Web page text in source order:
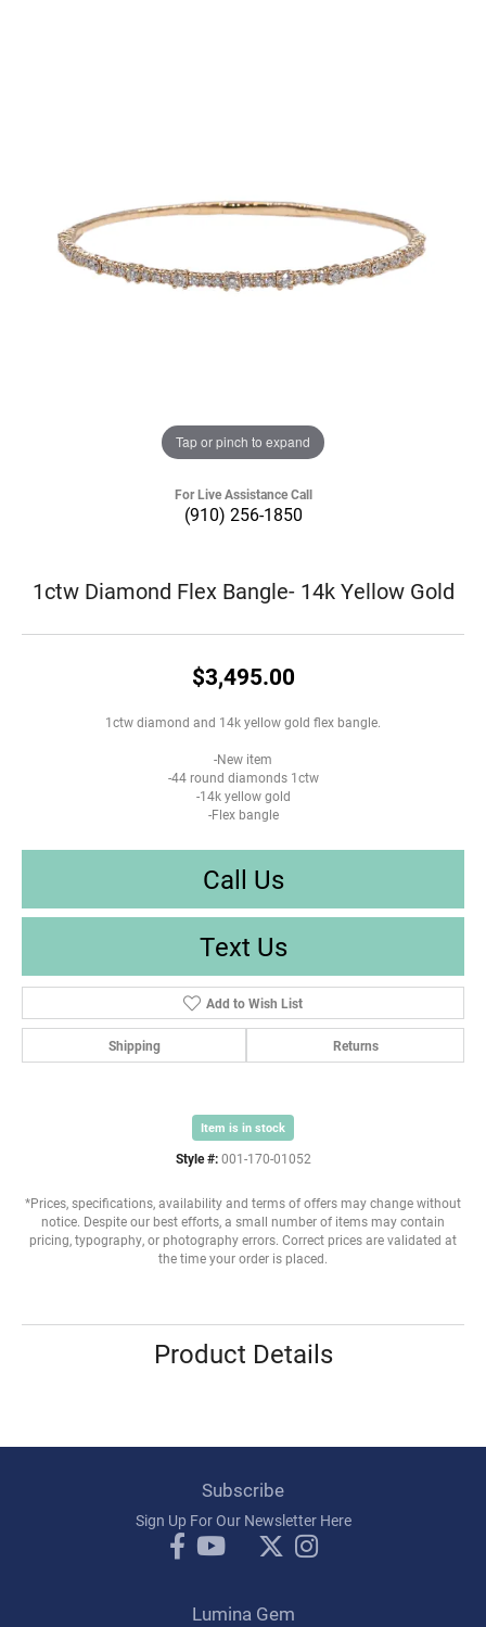
Tap or pinch to expand
For Live Assistance Call
(910) 256-1850
1ctw Diamond Flex Bangle- 14k Yellow Gold
$3,495.00
1ctw diamond and 14k yellow gold flex bangle.
-New item
-44 round diamonds 1ctw
-14k yellow gold
-Flex bangle
Call Us
Text Us
Add to Wish List
Shipping Returns
Item is in stock
Style #: 001-170-01052
*Prices, specifications, availability and terms of offers may change without
notice. Despite our best efforts, a small number of items may contain
pricing, typography, or photography errors. Correct prices are validated at
the time your order is placed.
Product Details
Subscribe
Sign Up For Our Newsletter Here
Lumina Gem